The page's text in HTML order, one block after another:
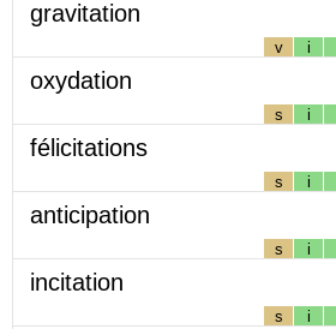
gravitation
v i
oxydation
s i
félicitations
s i
anticipation
s i
incitation
s i